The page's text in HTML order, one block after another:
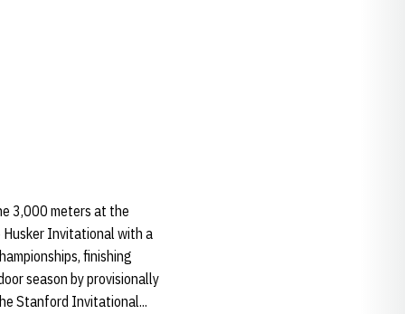
3,000 meters at the
Husker Invitational with a
finishing
season by provisionally
Stanford Invitational...